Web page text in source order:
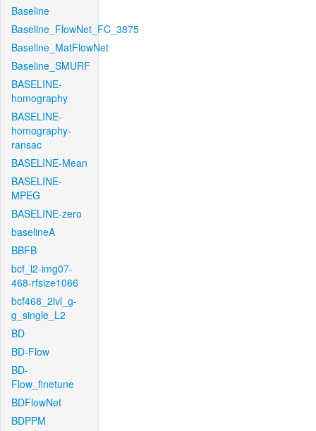
Baseline
Baseline_FlowNet_FC_3875
Baseline_MatFlowNet
Baseline_SMURF
BASELINE-
homography
BASELINE-
homography-
ransac
BASELINE-Mean
BASELINE-
MPEG
BASELINE-zero
baselineA
BBFB
bcf_l2-img07-
468-rfsize1066
bcf468_2lvl_g-
g_single_L2
BD
BD-Flow
BD-
Flow_finetune
BDFlowNet
BDPPM